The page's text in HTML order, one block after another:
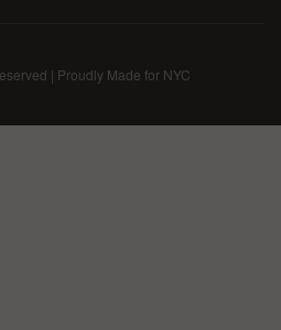
| Proudly Made for NYC